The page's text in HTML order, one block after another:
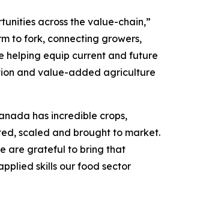
across the value-chain,”
to fork, connecting growers,
helping equip current and future
and value-added agriculture
has incredible crops,
scaled and brought to market.
are grateful to bring that
skills our food sector